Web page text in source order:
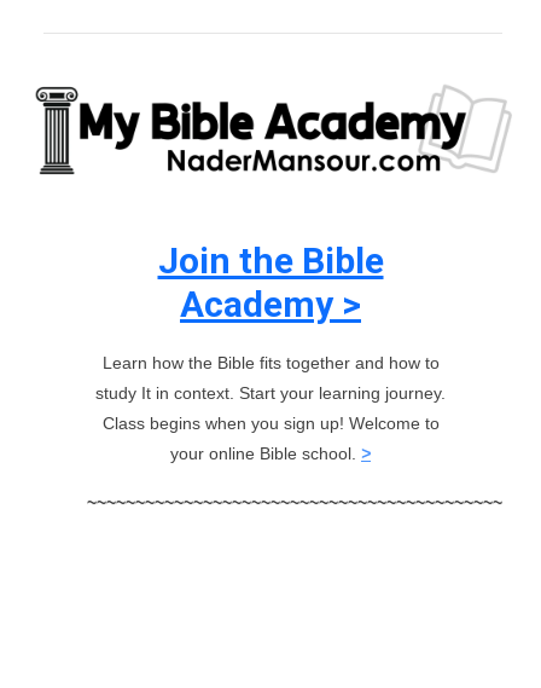
Join the Bible
Academy >
Learn how the Bible fits together and how to
study It in context. Start your learning journey.
Class begins when you sign up! Welcome to
your online Bible school. >
~~~~~~~~~~~~~~~~~~~~~~~~~~~~~~~~~~~~~~~~~~~